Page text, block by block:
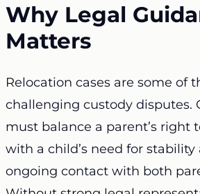
Why Legal
Matters
Relocation cases are some of
challenging custody disputes.
must balance a parent’s right
with a child’s need for stability
ongoing contact with both